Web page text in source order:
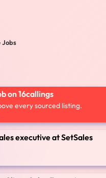
Jobs
on 16callings
every sourced listing.
executive at SetSales